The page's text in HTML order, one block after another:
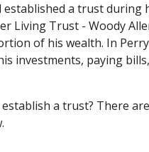
established a trust during
Living Trust - Woody
of his wealth. In
investments, paying
a trust? There